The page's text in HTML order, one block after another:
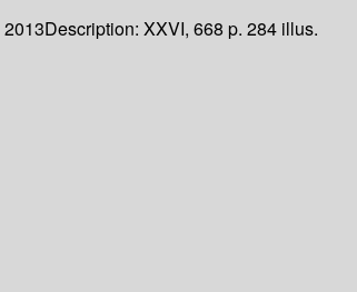
2013Description: XXVI, 668 p. 284 illus.